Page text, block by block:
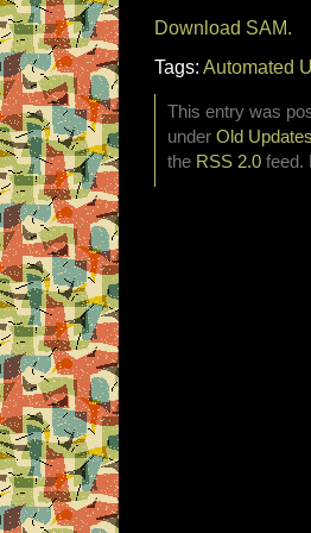
Download SAM.
Tags: Automated
This entry was
under Old Updates
the RSS 2.0 feed.